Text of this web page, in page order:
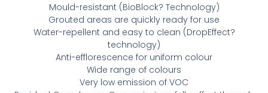
Mould-resistant (BioBlock? Technology)
Grouted areas are quickly ready for use
Water-repellent and easy to clean (DropEffect?
technology)
Anti-efflorescence for uniform colour
Wide range of colours
Very low emission of VOC